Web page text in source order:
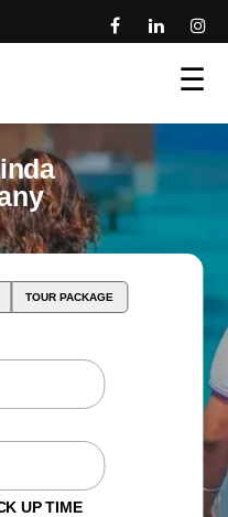
☰
TOUR PACKAGE
UP TIME